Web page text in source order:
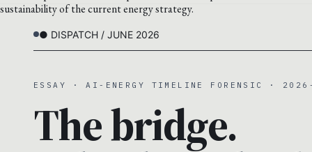
sustainability of the current energy strategy.
● DISPATCH / JUNE 2026
ESSAY · AI-ENERGY TIMELINE FORENSIC ·
The bridge.